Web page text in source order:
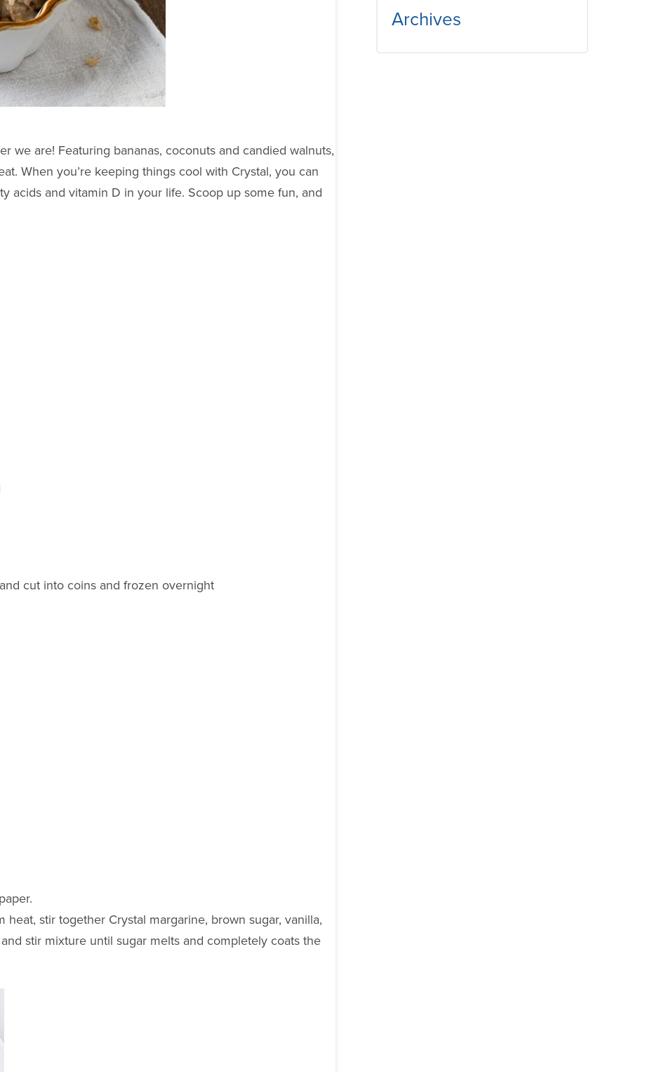
we are! Featuring bananas, coconuts and candied walnuts,
When you’re keeping things cool with Crystal, you can
acids and vitamin D in your life. Scoop up some fun, and
cut into coins and frozen overnight
stir together Crystal margarine, brown sugar, vanilla,
stir mixture until sugar melts and completely coats the
Archives